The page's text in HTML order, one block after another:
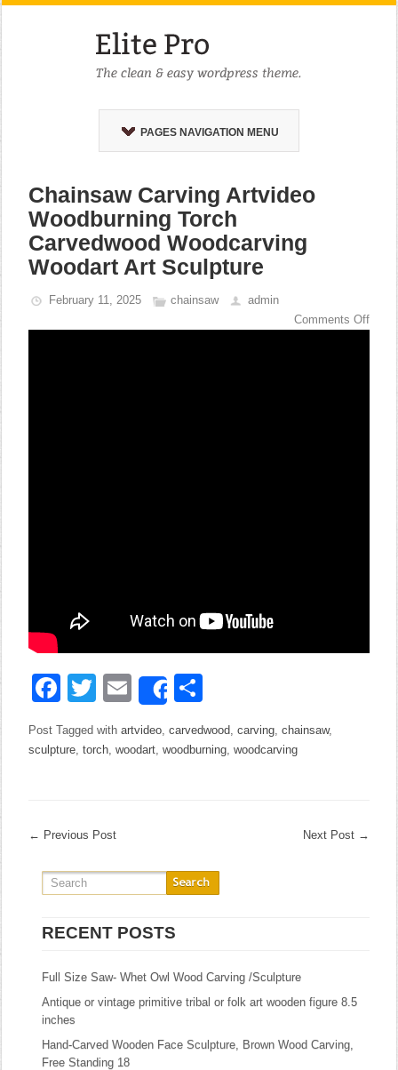
PAGES NAVIGATION MENU
Chainsaw Carving Artvideo
Woodburning Torch
Carvedwood Woodcarving
Woodart Art Sculpture
February 11, 2025 chainsaw
admin
Comments Off
Facebook
Twitter
EmailShare
Post Tagged withartvideo,carvedwood,carving,chainsaw,
sculpture,torch,woodart,woodburning,woodcarving
← Previous Post Next Post →
RECENT POSTS
Full Size Saw- Whet Owl Wood Carving /Sculpture
Antique or vintage primitive tribal or folk art wooden figure 8.5
inches
Hand-Carved Wooden Face Sculpture, Brown Wood Carving,
Free Standing 18